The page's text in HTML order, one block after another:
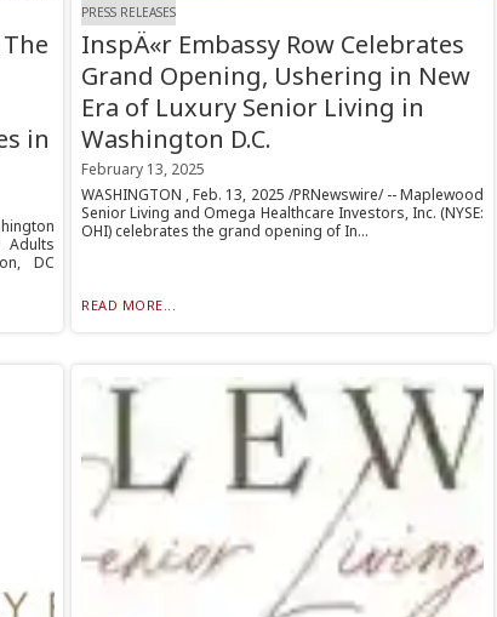
in
Adults
DC
PRESS RELEASES
InspÄ«r Embassy Row Celebrates
Grand Opening, Ushering in New
Era of Luxury Senior Living in
Washington D.C.
February 13, 2025
WASHINGTON , Feb. 13, 2025 /PRNewswire/ -- Maplewood
Senior Living and Omega Healthcare Investors, Inc. (NYSE:
OHI) celebrates the grand opening of In...
READ MORE...